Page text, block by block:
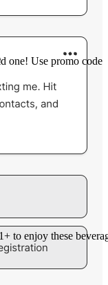
one! Use promo
to enjoy these